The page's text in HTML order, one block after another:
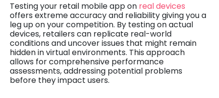
Testing your retail mobile app on real devices
offers extreme accuracy and reliability giving you a
leg up on your competition. By testing on actual
devices, retailers can replicate real-world
conditions and uncover issues that might remain
hidden in virtual environments. This approach
allows for comprehensive performance
assessments, addressing potential problems
before they impact users.